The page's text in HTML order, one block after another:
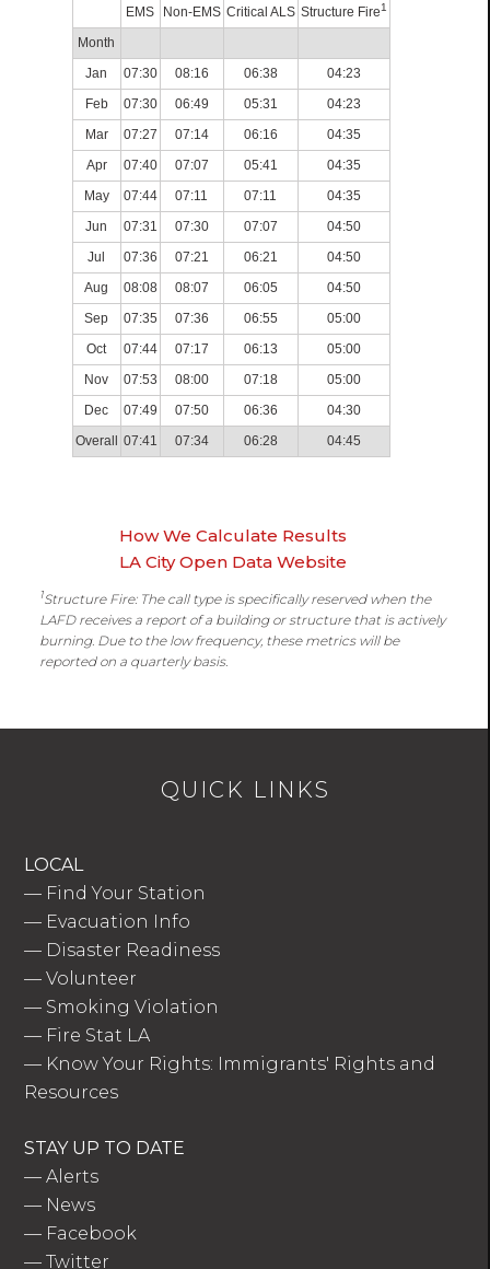
EMS Non-EMS Critical ALS Structure Fire1
Month
Jan
07:30 08:16 06:38
04:23
Feb
07:30 06:49 05:31
04:23
Mar
07:27 07:14 06:16
04:35
Apr
07:40 07:07 05:41
04:35
May
07:44 07:11 07:11
04:35
Jun
07:31 07:30 07:07
04:50
Jul
07:36 07:21 06:21
04:50
Aug
08:08 08:07 06:05
04:50
Sep
07:35 07:36 06:55
05:00
Oct
07:44 07:17 06:13
05:00
Nov
07:53 08:00 07:18
05:00
Dec
07:49 07:50 06:36
04:30
Overall
07:41 07:34 06:28 04:45
How We Calculate Results
LA City Open Data Website
1Structure Fire: The call type is specifically reserved when the
LAFD receives a report of a building or structure that is actively
burning. Due to the low frequency, these metrics will be
reported on a quarterly basis.
QUICK LINKS
LOCAL
— Find Your Station
— Evacuation Info
— Disaster Readiness
—Volunteer
— Smoking Violation
— Fire Stat LA
— Know Your Rights: Immigrants' Rights and
Resources
STAY UP TO DATE
—Alerts
— News
— Facebook
—Twitter